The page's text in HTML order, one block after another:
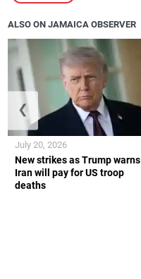
ALSO ON JAMAICA OBSERVER
New strikes as Trump warns
Iran will pay for US troop
deaths
July 20, 2026
❮